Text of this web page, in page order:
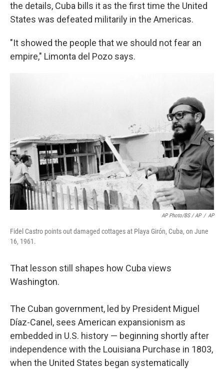
the details, Cuba bills it as the first time the United
States was defeated militarily in the Americas.
"It showed the people that we should not fear an
empire," Limonta del Pozo says.
AP Photo/BS / AP / AP
Fidel Castro points out damaged cottages at Playa Girón, Cuba, on June
16, 1961.
That lesson still shapes how Cuba views
Washington.
The Cuban government, led by President Miguel
Díaz-Canel, sees American expansionism as
embedded in U.S. history — beginning shortly after
independence with the Louisiana Purchase in 1803,
when the United States began systematically